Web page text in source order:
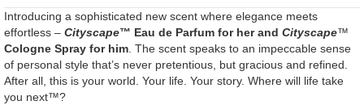
Introducing a sophisticated new scent where elegance meets
effortless – Cityscape™ Eau de Parfum for her and Cityscape™
Cologne Spray for him . The scent speaks to an impeccable sense
of personal style that’s never pretentious, but gracious and refined.
After all, this is your world. Your life. Your story. Where will life take
you next™?